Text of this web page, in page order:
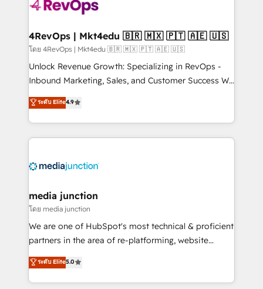
far with our HubSpot solutions. ✔️Bespoke apps &
on-demand bundle services. Connect with us today!
4RevOps | Mkt4edu 🇧🇷 🇲🇽 🇵🇹 🇦🇪 🇺🇸
โดย 4RevOps | Mkt4edu 🇧🇷 🇲🇽 🇵🇹 🇦🇪 🇺🇸
Unlock Revenue Growth: Specializing in RevOps -
Inbound Marketing, Sales, and Customer Success We
specialize in driving revenue growth for companies
across industries through tailored marketing, sales,
and customer success strategies, utilizing RevOps
methodologies. As Latin America's largest HubSpot
offer unparalleled insights. Operating in five
Mexico, USA, and Portugal—we've executed over a
hundred successful operations. Our approach,
rooted in RevOps principles, integrates analysis,
training, planning, and qualification. Leveraging
inbound marketing tactics, we focus on
understanding, nurturing, and converting leads.
ระดับ Elite4.9
media junction
โดย media junction
We are one of HubSpot's most technical & proficient
partners in the area of re-platforming, website
design & development. We specialize in multi-hub
implementations for mid-market & enterprise
companies. We are woman-owned, powered by
ระดับ Elite5.0